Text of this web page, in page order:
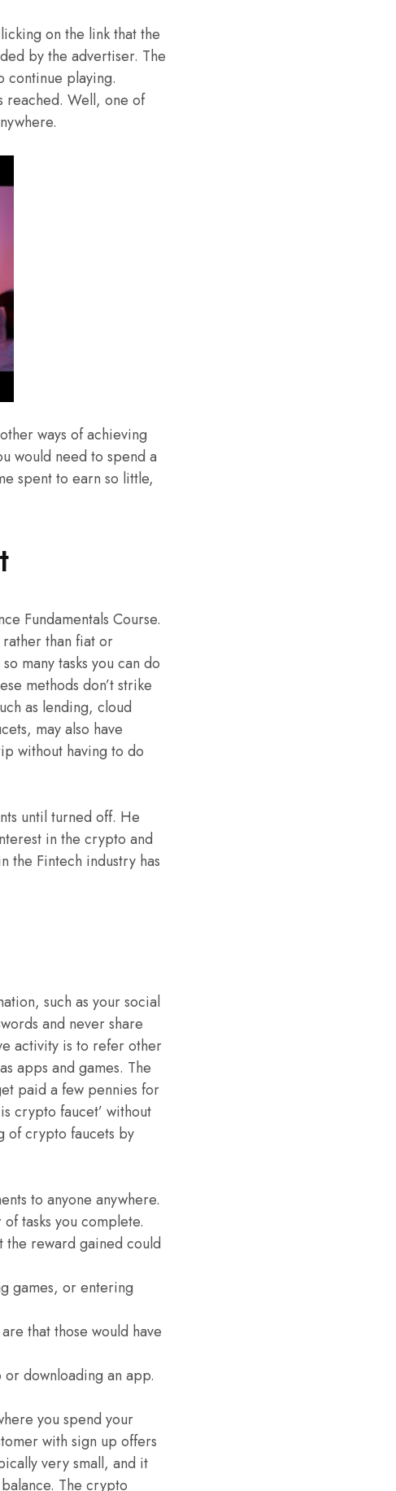
on the link that the
by the advertiser. The
continue playing.
reached. Well, one of
ways of achieving
would need to spend a
spent to earn so little,
Fundamentals Course.
than fiat or
many tasks you can do
methods don’t strike
as lending, cloud
may also have
without having to do
until turned off. He
in the crypto and
the Fintech industry has
such as your social
and never share
activity is to refer other
apps and games. The
paid a few pennies for
crypto faucet’ without
of crypto faucets by
to anyone anywhere.
tasks you complete.
the reward gained could
games, or entering
that those would have
downloading an app.
you spend your
with sign up offers
very small, and it
The crypto